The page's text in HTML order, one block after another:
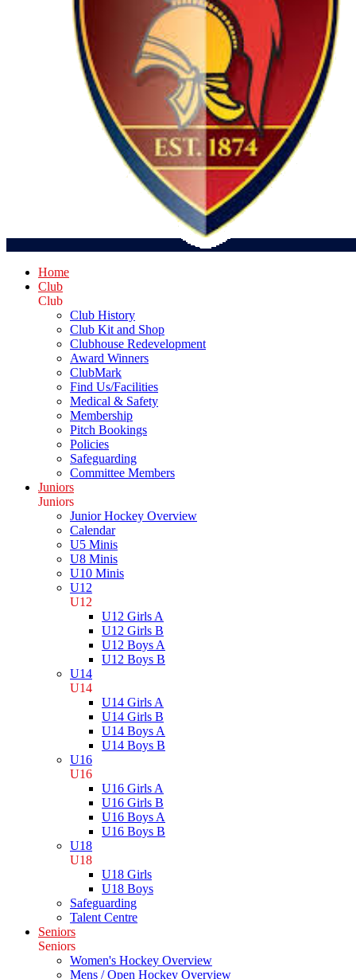
Home
Club
Club
Club History
Club Kit and Shop
Clubhouse Redevelopment
Award Winners
ClubMark
Find Us/Facilities
Medical & Safety
Membership
Pitch Bookings
Policies
Safeguarding
Committee Members
Juniors
Juniors
Junior Hockey Overview
Calendar
U5 Minis
U8 Minis
U10 Minis
U12
U12
U12 Girls A
U12 Girls B
U12 Boys A
U12 Boys B
U14
U14
U14 Girls A
U14 Girls B
U14 Boys A
U14 Boys B
U16
U16
U16 Girls A
U16 Girls B
U16 Boys A
U16 Boys B
U18
U18
U18 Girls
U18 Boys
Safeguarding
Talent Centre
Seniors
Seniors
Women's Hockey Overview
Mens / Open Hockey Overview